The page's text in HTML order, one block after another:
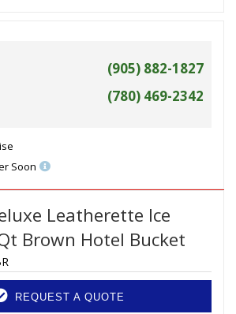
(905) 882-1827
(780) 469-2342
Soon
Leatherette Ice
Brown Hotel Bucket
REQUEST A QUOTE